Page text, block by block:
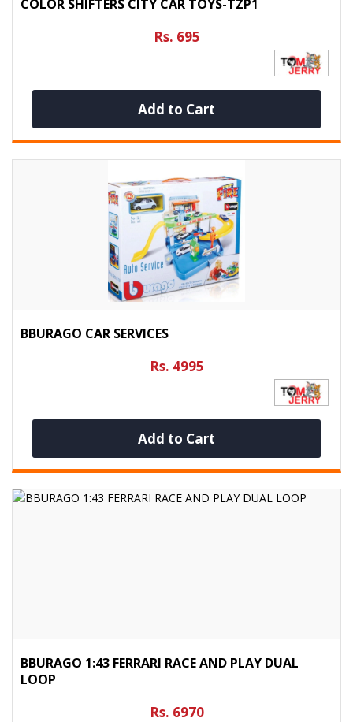
COLOR SHIFTERS CITY CAR TOYS-TZP1
Rs. 695
Add to Cart
BBURAGO CAR SERVICES
Rs. 4995
Add to Cart
BBURAGO 1:43 FERRARI RACE AND PLAY DUAL
LOOP
Rs. 6970